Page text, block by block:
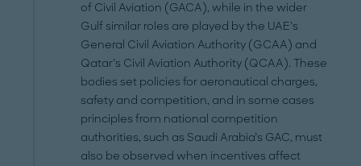
of Civil Aviation (GACA), while in the wider
Gulf similar roles are played by the UAE’s
General Civil Aviation Authority (GCAA) and
Qatar’s Civil Aviation Authority (QCAA). These
bodies set policies for aeronautical charges,
safety and competition, and in some cases
principles from national competition
authorities, such as Saudi Arabia’s GAC, must
also be observed when incentives affect